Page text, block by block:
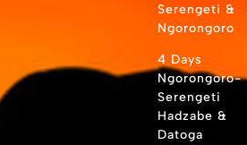
Serengeti &
Ngorongoro
4 Days
Ngorongoro-
Serengeti
Hadzabe &
Datoga